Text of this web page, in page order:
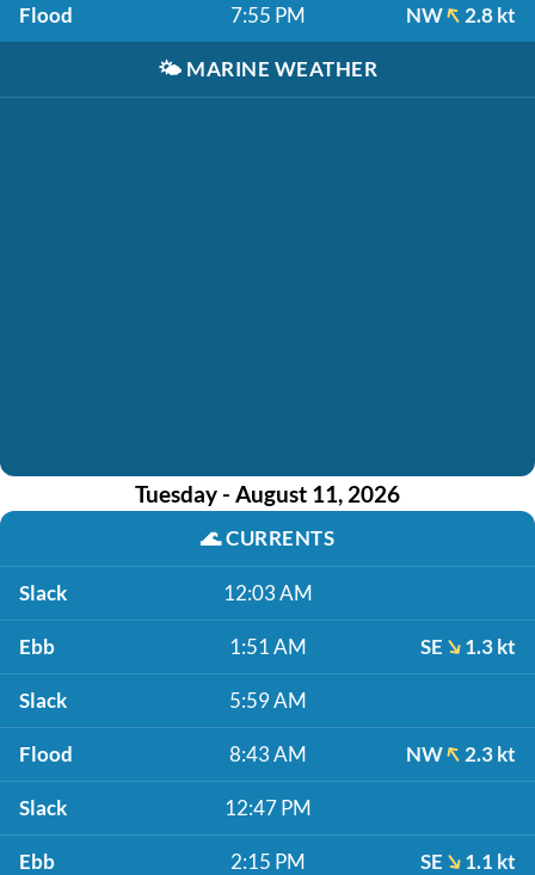
Flood 7:55 PM NW 2.8 kt
🌤️ MARINE WEATHER
Tuesday - August 11, 2026
🌊CURRENTS
Slack 12:03 AM
Ebb 1:51 AM SE 1.3 kt
Slack 5:59 AM
Flood 8:43 AM NW 2.3 kt
Slack 12:47 PM
Ebb 2:15 PM SE 1.1 kt